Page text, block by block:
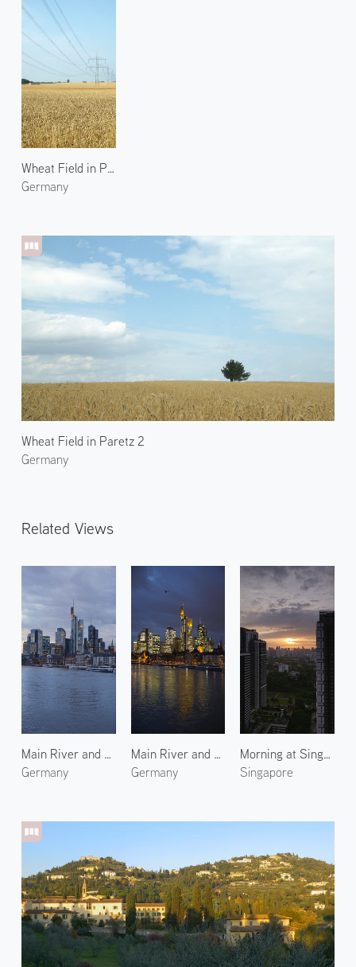
Wheat Field in Paretz 1
Germany
Wheat Field in Paretz 2
Germany
Related Views
Main River and Frankfurt City 3
Germany
Main River and Frankfurt City 1
Germany
Morning at Singapore 1
Singapore